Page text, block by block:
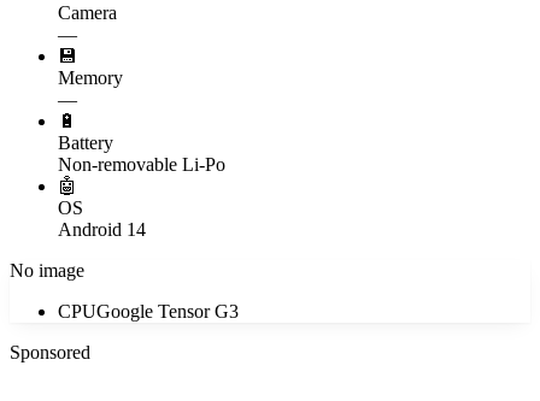
Camera
—
💾
Memory
—
🔋
Battery
Non-removable Li-Po
🤖
OS
Android 14
No image
CPUGoogle Tensor G3
Sponsored